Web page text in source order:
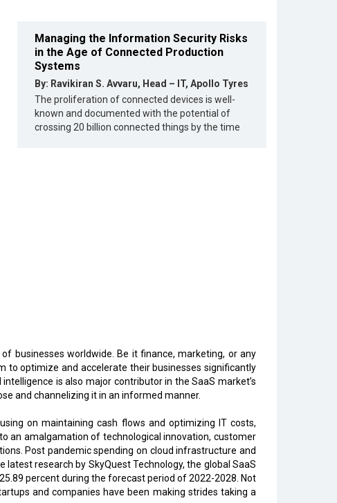
Managing the Information Security Risks
in the Age of Connected Production
Systems
By: Ravikiran S. Avvaru, Head – IT, Apollo Tyres
The proliferation of connected devices is well-
known and documented with the potential of
crossing 20 billion connected things by the time
businesses worldwide. Be it finance, marketing, or any
to optimize and accelerate their businesses significantly
is also major contributor in the SaaS market’s
and channelizing it in an informed manner.
on maintaining cash flows and optimizing IT costs,
an amalgamation of technological innovation, customer
Post pandemic spending on cloud infrastructure and
research by SkyQuest Technology, the global SaaS
percent during the forecast period of 2022-2028. Not
and companies have been making strides taking a